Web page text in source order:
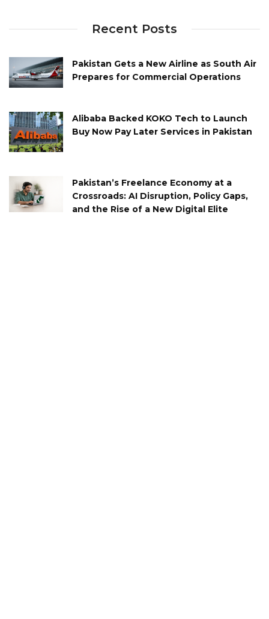
Recent Posts
Pakistan Gets a New Airline as South Air
Prepares for Commercial Operations
Alibaba Backed KOKO Tech to Launch
Buy Now Pay Later Services in Pakistan
Pakistan’s Freelance Economy at a
Crossroads: AI Disruption, Policy Gaps,
and the Rise of a New Digital Elite